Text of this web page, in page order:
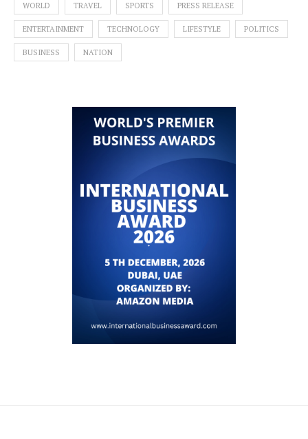
WORLD TRAVEL SPORTS PRESS RELEASE
ENTERTAINMENT TECHNOLOGY LIFESTYLE POLITICS
BUSINESS NATION